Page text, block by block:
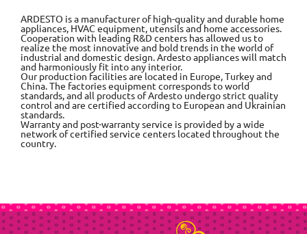
ARDESTO is a manufacturer of high-quality and durable home
appliances, HVAC equipment, utensils and home accessories.
Cooperation with leading R&D centers has allowed us to
realize the most innovative and bold trends in the world of
industrial and domestic design. Ardesto appliances will match
and harmoniously fit into any interior.
Our production facilities are located in Europe, Turkey and
China. The factories equipment corresponds to world
standards, and all products of Ardesto undergo strict quality
control and are certified according to European and Ukrainian
standards.
Warranty and post-warranty service is provided by a wide
network of certified service centers located throughout the
country.